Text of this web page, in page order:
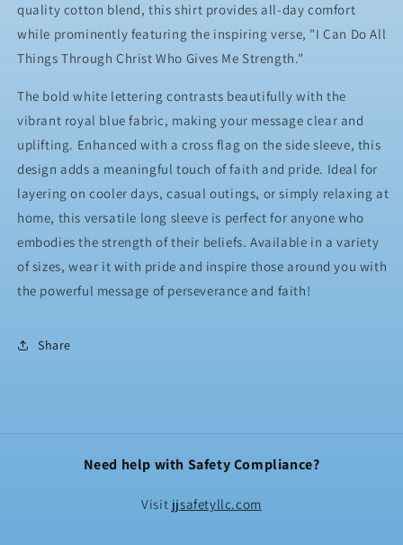
quality cotton blend, this shirt provides all-day comfort
while prominently featuring the inspiring verse, "I Can Do All
Things Through Christ Who Gives Me Strength."
The bold white lettering contrasts beautifully with the
vibrant royal blue fabric, making your message clear and
uplifting. Enhanced with a cross flag on the side sleeve, this
design adds a meaningful touch of faith and pride. Ideal for
layering on cooler days, casual outings, or simply relaxing at
home, this versatile long sleeve is perfect for anyone who
embodies the strength of their beliefs. Available in a variety
of sizes, wear it with pride and inspire those around you with
the powerful message of perseverance and faith!
Share
Need help with Safety Compliance?
Visit jjsafetyllc.com